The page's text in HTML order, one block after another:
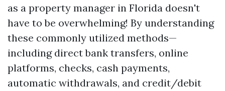
as a property manager in Florida doesn't
have to be overwhelming! By understanding
these commonly utilized methods—
including direct bank transfers, online
platforms, checks, cash payments,
automatic withdrawals, and credit/debit